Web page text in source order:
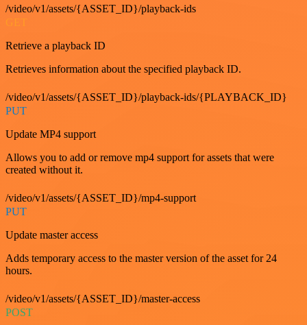
/video/v1/assets/{ASSET_ID}/playback-ids
GET
Retrieve a playback ID
Retrieves information about the specified playback ID.
/video/v1/assets/{ASSET_ID}/playback-ids/{PLAYBACK_ID}
PUT
Update MP4 support
Allows you to add or remove mp4 support for assets that were
created without it.
/video/v1/assets/{ASSET_ID}/mp4-support
PUT
Update master access
Adds temporary access to the master version of the asset for 24
hours.
/video/v1/assets/{ASSET_ID}/master-access
POST